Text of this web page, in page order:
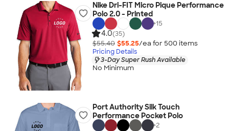
Nike Dri-FIT Micro Pique Performance
Polo 2.0 - Printed
+15
4.0(35)
$55.40 $55.25/ea for 500 items
Pricing Details
3-Day Super Rush Available
No Minimum
Port Authority Silk Touch
Performance Pocket Polo
+2